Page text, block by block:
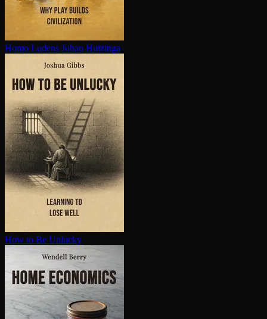
Homo Ludens Johan Huizinga
How to Be Unlucky